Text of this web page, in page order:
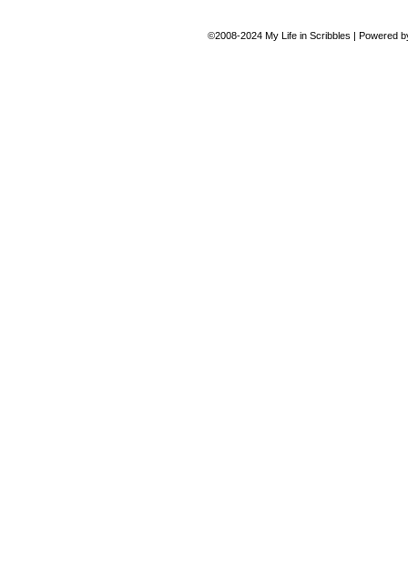
©2008-2024 My Life in Scribbles | Powered